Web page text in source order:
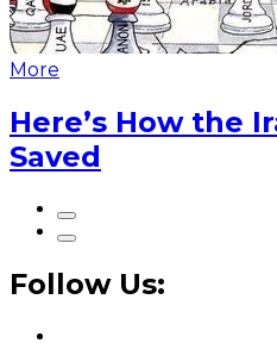
More
Here’s How the
Saved
Follow Us: